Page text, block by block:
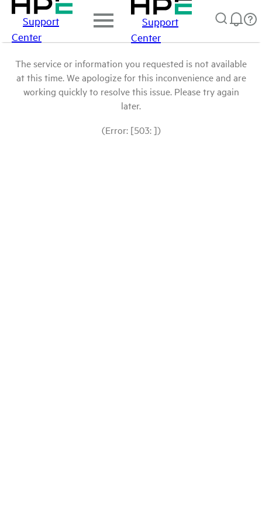
Support
Center
Support
Center
The service or information you requested is not available
at this time. We apologize for this inconvenience and are
working quickly to resolve this issue. Please try again
later.
(Error: [503: ])